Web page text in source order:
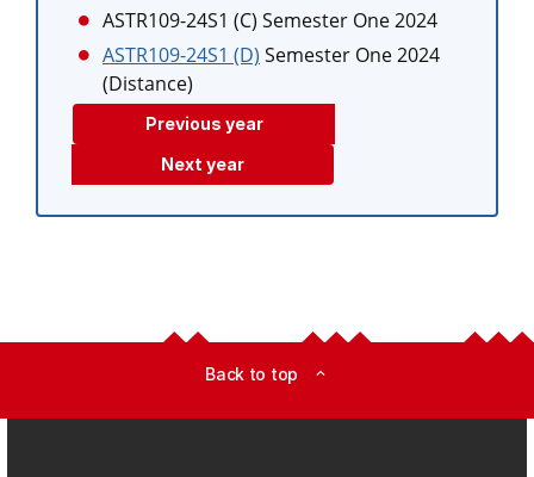
ASTR109-24S1 (C) Semester One 2024
ASTR109-24S1 (D) Semester One 2024
(Distance)
Previous year
Next year
Back to top expand_less